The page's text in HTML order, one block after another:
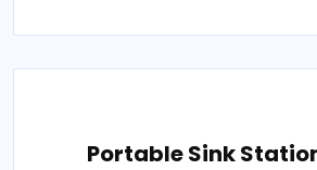
Portable Sink